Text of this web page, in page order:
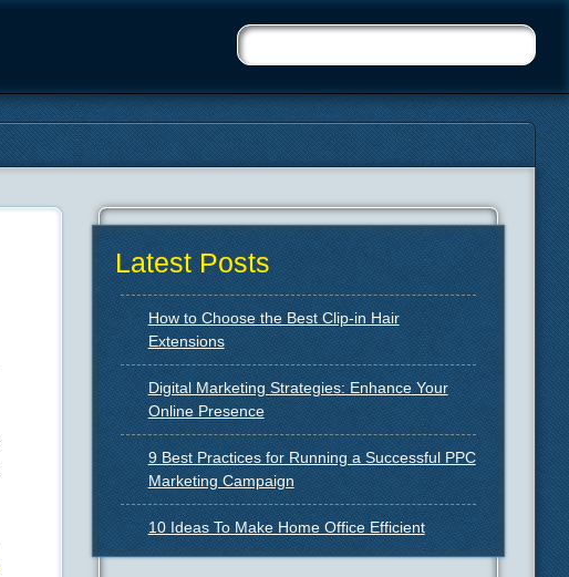
Latest Posts
How to Choose the Best Clip-in Hair
Extensions
Digital Marketing Strategies: Enhance Your
Online Presence
9 Best Practices for Running a Successful PPC
Marketing Campaign
10 Ideas To Make Home Office Efficient